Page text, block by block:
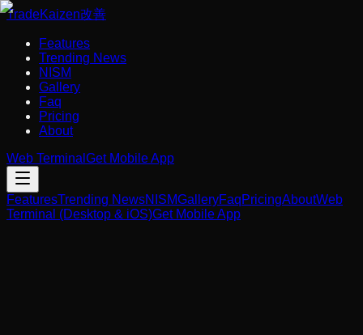
TradeKaizen改善
Features
Trending News
NISM
Gallery
Faq
Pricing
About
Web Terminal Get Mobile App
FeaturesTrending NewsNISMGalleryFaqPricingAboutWeb
Terminal (Desktop & iOS)Get Mobile App